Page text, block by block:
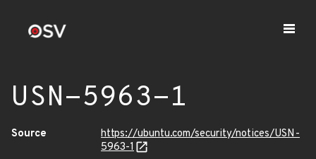
USN-5963-1
Source
https://ubuntu.com/security/notices/USN-
5963-1